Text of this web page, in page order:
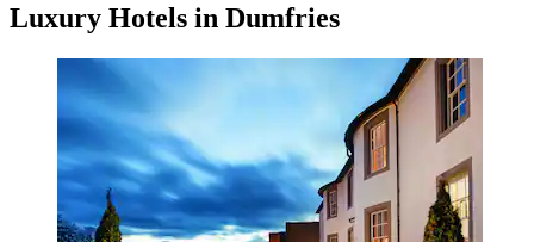
Luxury Hotels in Dumfries